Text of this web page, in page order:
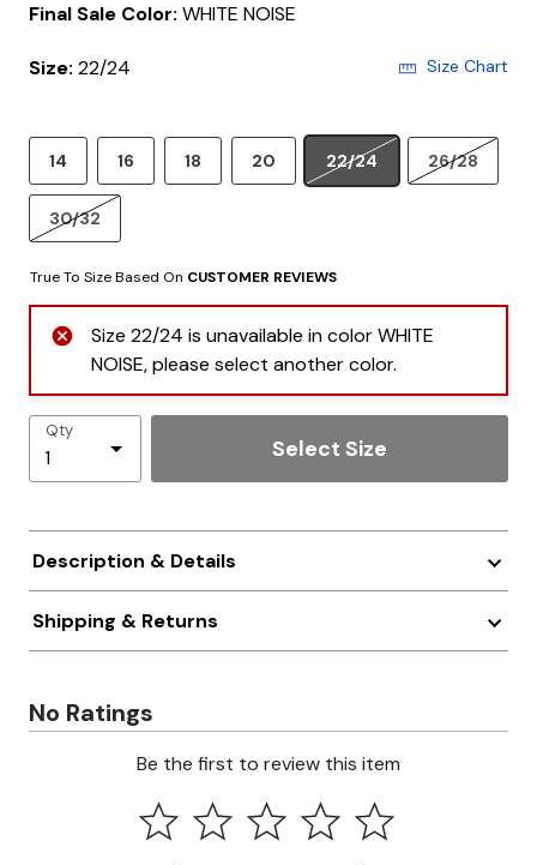
Final Sale Color: WHITE NOISE
Size: 22/24 Size Chart
14 16 18 20 22/24 26/28
30/32
True To Size Based On CUSTOMER REVIEWS
Size 22/24 is unavailable in color WHITE
NOISE, please select another color.
Qty
Select Size
Description & Details
Shipping & Returns
No Ratings
Be the first to review this item